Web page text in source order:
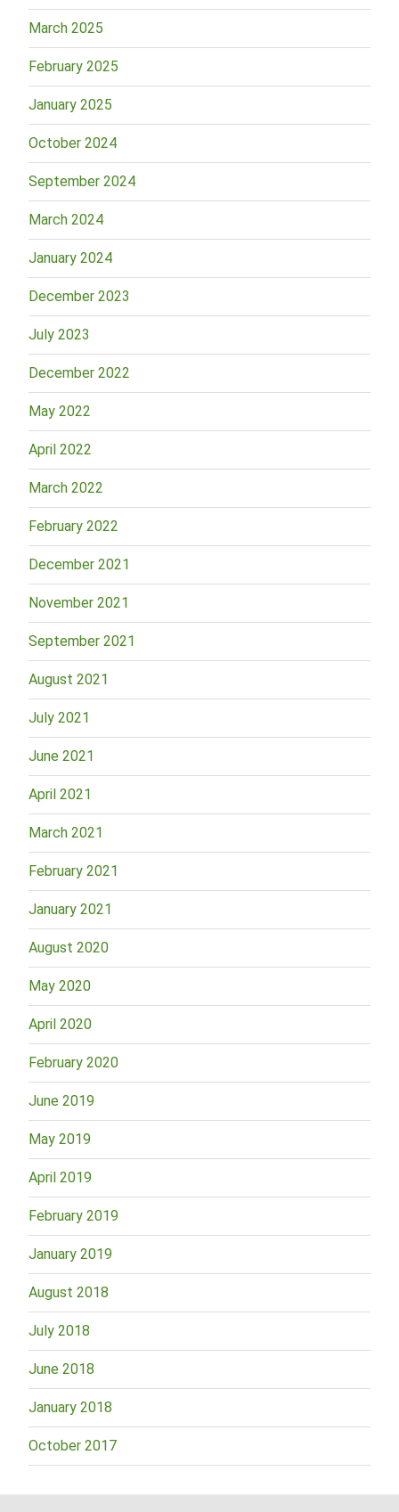
March 2025
February 2025
January 2025
October 2024
September 2024
March 2024
January 2024
December 2023
July 2023
December 2022
May 2022
April 2022
March 2022
February 2022
December 2021
November 2021
September 2021
August 2021
July 2021
June 2021
April 2021
March 2021
February 2021
January 2021
August 2020
May 2020
April 2020
February 2020
June 2019
May 2019
April 2019
February 2019
January 2019
August 2018
July 2018
June 2018
January 2018
October 2017